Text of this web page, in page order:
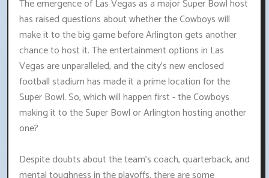
The emergence of Las Vegas as a major Super Bowl host
has raised questions about whether the Cowboys will
make it to the big game before Arlington gets another
chance to host it. The entertainment options in Las
Vegas are unparalleled, and the city's new enclosed
football stadium has made it a prime location for the
Super Bowl. So, which will happen first - the Cowboys
making it to the Super Bowl or Arlington hosting another
one?
Despite doubts about the team's coach, quarterback, and